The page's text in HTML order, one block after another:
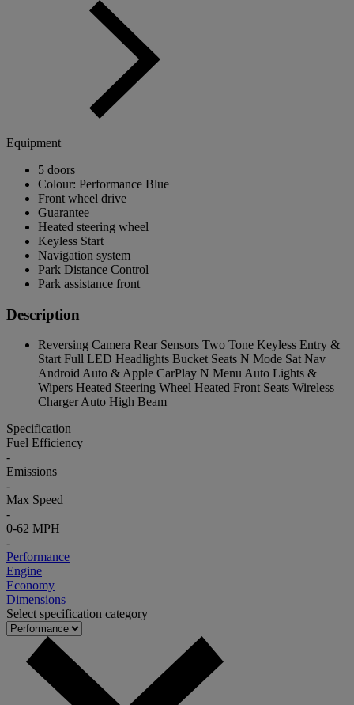
Equipment
5 doors
Colour: Performance Blue
Front wheel drive
Guarantee
Heated steering wheel
Keyless Start
Navigation system
Park Distance Control
Park assistance front
Description
Reversing Camera Rear Sensors Two Tone Keyless Entry &
Start Full LED Headlights Bucket Seats N Mode Sat Nav
Android Auto & Apple CarPlay N Menu Auto Lights &
Wipers Heated Steering Wheel Heated Front Seats Wireless
Charger Auto High Beam
Specification
Fuel Efficiency
-
Emissions
-
Max Speed
-
0-62 MPH
-
Performance
Engine
Economy
Dimensions
Select specification category